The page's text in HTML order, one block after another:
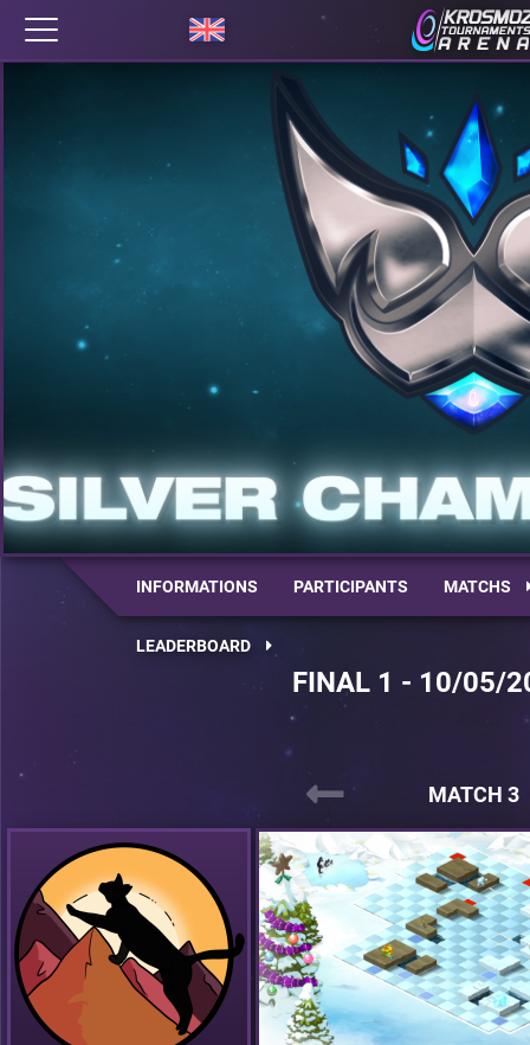
INFORMATIONS PARTICIPANTS MATCHS
LEADERBOARD
FINAL 1 - 10/05/
MATCH 3